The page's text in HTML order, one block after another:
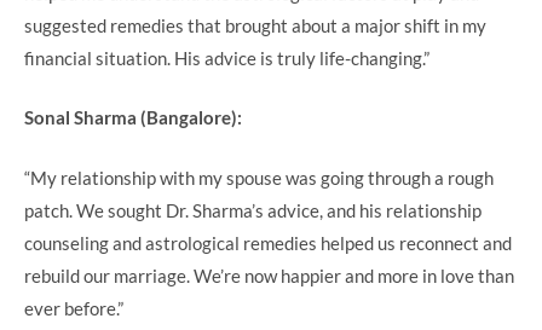
suggested remedies that brought about a major shift in my
financial situation. His advice is truly life-changing.”
Sonal Sharma (Bangalore):
“My relationship with my spouse was going through a rough
patch. We sought Dr. Sharma’s advice, and his relationship
counseling and astrological remedies helped us reconnect and
rebuild our marriage. We’re now happier and more in love than
ever before.”